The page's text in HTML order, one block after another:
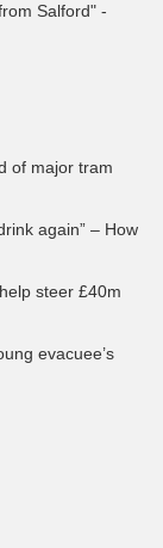
Salford" -
of major tram
again” – How
steer £40m
evacuee’s